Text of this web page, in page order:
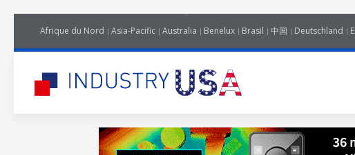
Afrique du Nord Asia-Pacific Australia Benelux Brasil 中国 Deutschland